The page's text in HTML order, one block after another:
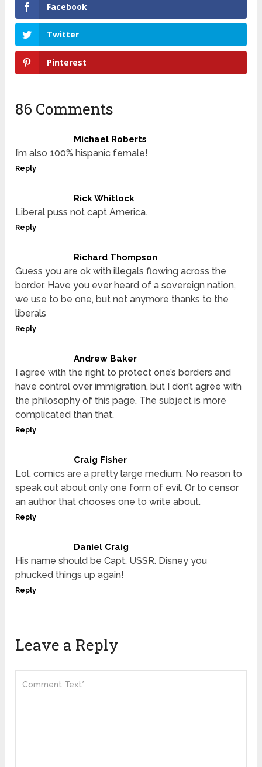
Facebook
Twitter
Pinterest
86 Comments
Michael Roberts
I’m also 100% hispanic female!
Reply
Rick Whitlock
Liberal puss not capt America.
Reply
Richard Thompson
Guess you are ok with illegals flowing across the
border. Have you ever heard of a sovereign nation,
we use to be one, but not anymore thanks to the
liberals
Reply
Andrew Baker
I agree with the right to protect one’s borders and
have control over immigration, but I don’t agree with
the philosophy of this page. The subject is more
complicated than that.
Reply
Craig Fisher
Lol, comics are a pretty large medium. No reason to
speak out about only one form of evil. Or to censor
an author that chooses one to write about.
Reply
Daniel Craig
His name should be Capt. USSR. Disney you
phucked things up again!
Reply
Leave a Reply